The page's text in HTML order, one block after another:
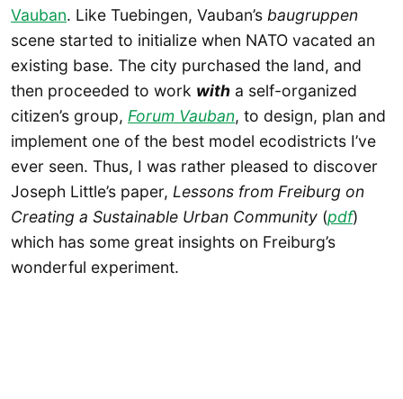
Vauban. Like Tuebingen, Vauban’s baugruppen
scene started to initialize when NATO vacated an
existing base. The city purchased the land, and
then proceeded to work with a self-organized
citizen’s group, Forum Vauban, to design, plan and
implement one of the best model ecodistricts I’ve
ever seen. Thus, I was rather pleased to discover
Joseph Little’s paper, Lessons from Freiburg on
Creating a Sustainable Urban Community (pdf)
which has some great insights on Freiburg’s
wonderful experiment.